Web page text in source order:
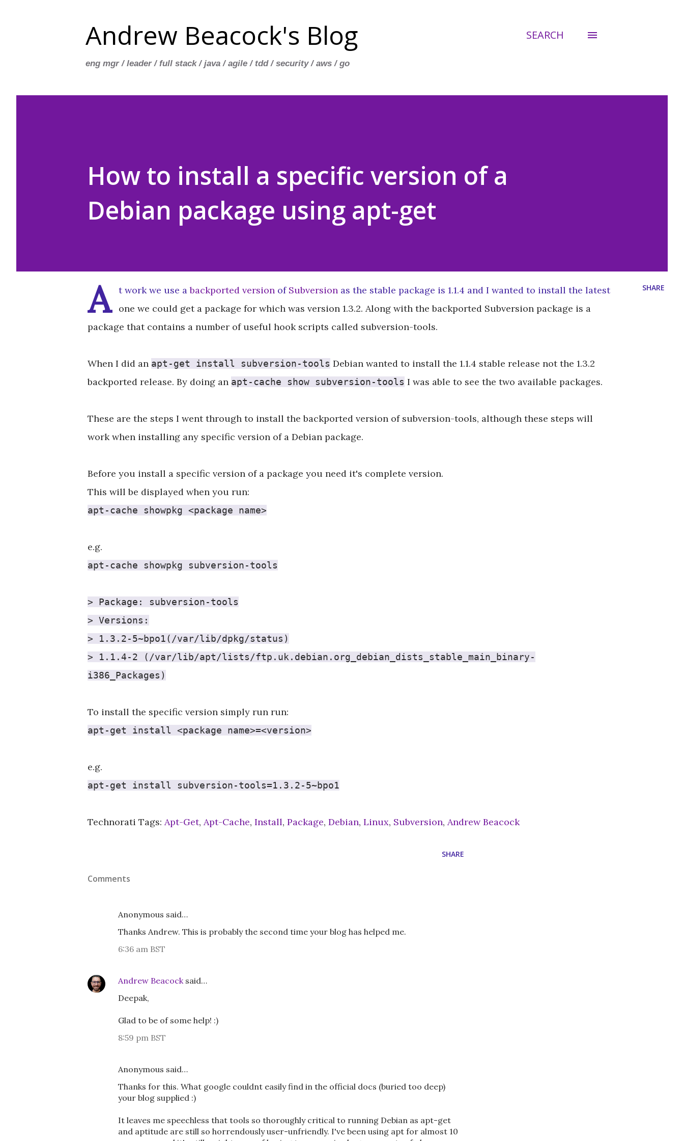
Andrew Beacock's Blog
eng mgr / leader / full stack / java / agile / tdd / security / aws / go
SEARCH
How to install a specific version of a
Debian package using apt-get
A t work we use abackported version of Subversion as the stable package is 1.1.4 and I wanted to install the latest
one we could get a package for which was version 1.3.2. Along with the backported Subversion package is a
package that contains a number of useful hook scripts called subversion-tools.
When I did an apt-get install subversion-tools Debian wanted to install the 1.1.4 stable release not the 1.3.2
backported release. By doing an apt-cache show subversion-tools I was able to see the two available packages.
These are the steps I went through to install the backported version of subversion-tools, although these steps will
work when installing any specific version of a Debian package.
Before you install a specific version of a package you need it's complete version.
This will be displayed when you run:
apt-cache showpkg <package name>
e.g.
apt-cache showpkg subversion-tools
> Package: subversion-tools
> Versions:
> 1.3.2-5~bpo1(/var/lib/dpkg/status)
> 1.1.4-2 (/var/lib/apt/lists/ftp.uk.debian.org_debian_dists_stable_main_binary-
i386_Packages)
To install the specific version simply run run:
apt-get install <package name>=<version>
e.g.
apt-get install subversion-tools=1.3.2-5~bpo1
Technorati Tags: Apt-Get, Apt-Cache, Install, Package, Debian, Linux, Subversion, Andrew Beacock
SHARE
SHARE
Comments
Anonymous said…
Thanks Andrew. This is probably the second time your blog has helped me.
6:36 am BST
Andrew Beacocksaid…
Deepak,
Glad to be of some help! :)
8:59 pm BST
Anonymous said…
Thanks for this. What google couldnt easily find in the official docs (buried too deep)
your blog supplied :)
It leaves me speechless that tools so thoroughly critical to running Debian as apt-get
and aptitude are still so horrendously user-unfriendly. I've been using apt for almost 10